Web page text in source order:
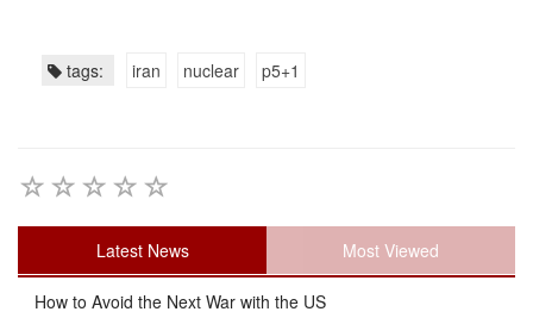
tags: iran nuclear p5+1
Latest News Most Viewed
How to Avoid the Next War with the US